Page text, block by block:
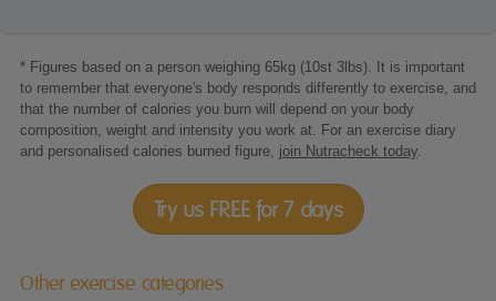
* Figures based on a person weighing 65kg (10st 3lbs). It is important
to remember that everyone's body responds differently to exercise, and
that the number of calories you burn will depend on your body
composition, weight and intensity you work at. For an exercise diary
and personalised calories burned figure, join Nutracheck today
Try us FREE for 7 days
Other exercise categories